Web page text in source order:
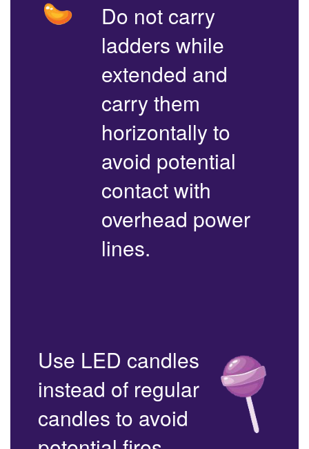
Do not carry
ladders while
extended and
carry them
horizontally to
avoid potential
contact with
overhead power
lines.
Use LED candles
instead of regular
candles to avoid